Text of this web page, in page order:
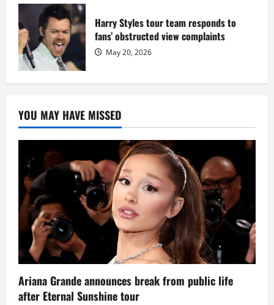
Harry Styles tour team responds to
fans’ obstructed view complaints
May 20, 2026
YOU MAY HAVE MISSED
Ariana Grande announces break from public life
after Eternal Sunshine tour